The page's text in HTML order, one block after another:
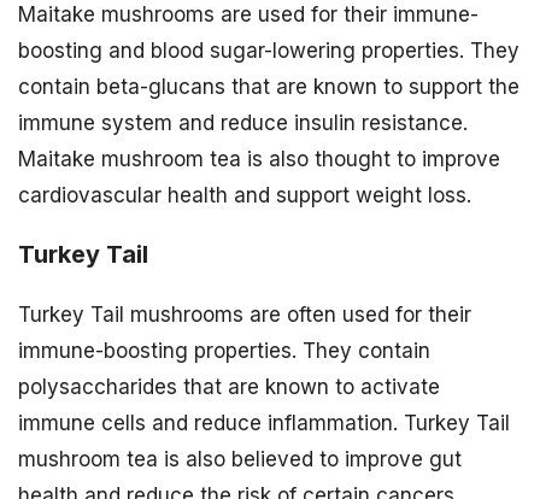
Maitake mushrooms are used for their immune-
boosting and blood sugar-lowering properties. They
contain beta-glucans that are known to support the
immune system and reduce insulin resistance.
Maitake mushroom tea is also thought to improve
cardiovascular health and support weight loss.
Turkey Tail
Turkey Tail mushrooms are often used for their
immune-boosting properties. They contain
polysaccharides that are known to activate
immune cells and reduce inflammation. Turkey Tail
mushroom tea is also believed to improve gut